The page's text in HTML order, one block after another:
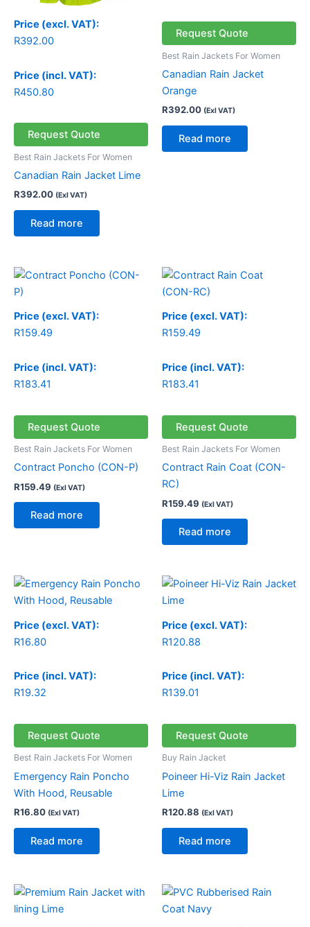
Price (excl. VAT):
R392.00
Price (incl. VAT):
R450.80
Request Quote
Best Rain Jackets For Women
Canadian Rain Jacket Lime
R392.00 (Exl VAT)
Read more
Request Quote
Best Rain Jackets For Women
Canadian Rain Jacket
Orange
R392.00 (Exl VAT)
Read more
Price (excl. VAT):
R159.49
Price (incl. VAT):
R183.41
Request Quote
Best Rain Jackets For Women
Contract Poncho (CON-P)
R159.49 (Exl VAT)
Read more
Price (excl. VAT):
R159.49
Price (incl. VAT):
R183.41
Request Quote
Best Rain Jackets For Women
Contract Rain Coat (CON-
RC)
R159.49 (Exl VAT)
Read more
Price (excl. VAT):
R16.80
Price (incl. VAT):
R19.32
Request Quote
Best Rain Jackets For Women
Emergency Rain Poncho
With Hood, Reusable
R16.80 (Exl VAT)
Read more
Price (excl. VAT):
R120.88
Price (incl. VAT):
R139.01
Request Quote
Buy Rain Jacket
Poineer Hi-Viz Rain Jacket
Lime
R120.88 (Exl VAT)
Read more